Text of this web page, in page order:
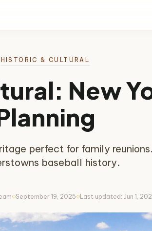
HISTORIC & CULTURAL
New
perfect for family
baseball history.
circleSeptember 19, 2025 circleLast updated: Jun 1,